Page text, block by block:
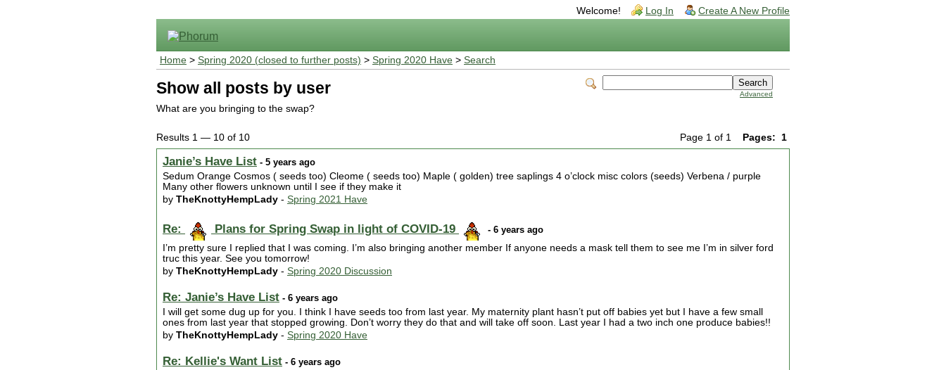
Welcome! Log In Create A New Profile
Home > Spring 2020 (closed to further posts) > Spring 2020 Have > Search
Advanced
Show all posts by user
What are you bringing to the swap?
Page 1 of 1 Pages: 1
Results 1 — 10 of 10
Janie’s Have List - 5 years ago
Sedum Orange Cosmos ( seeds too) Cleome ( seeds too) Maple ( golden) tree saplings 4 o’clock misc colors (seeds) Verbena / purple
Many other flowers unknown until I see if they make it
by TheKnottyHempLady - Spring 2021 Have
Re: Plans for Spring Swap in light of COVID-19
- 6 years ago
I’m pretty sure I replied that I was coming. I’m also bringing another member If anyone needs a mask tell them to see me I’m in silver ford
truc this year. See you tomorrow!
by TheKnottyHempLady - Spring 2020 Discussion
Re: Janie’s Have List - 6 years ago
I will get some dug up for you. I think I have seeds too from last year. My maternity plant hasn’t put off babies yet but I have a few small
ones from last year that stopped growing. Don’t worry they do that and will take off soon. Last year I had a two inch one produce babies!!
by TheKnottyHempLady - Spring 2020 Have
Re: Kellie's Want List - 6 years ago